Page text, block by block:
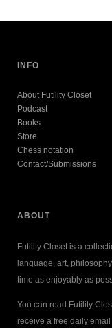
INFO
About Futility Closet
Podcast
Books
Store
Chess notation
Contact/Submissions
ABOUT
Futility Closet is a
language, art,
time as enjoyably as
You can read Futility
receive a free daily